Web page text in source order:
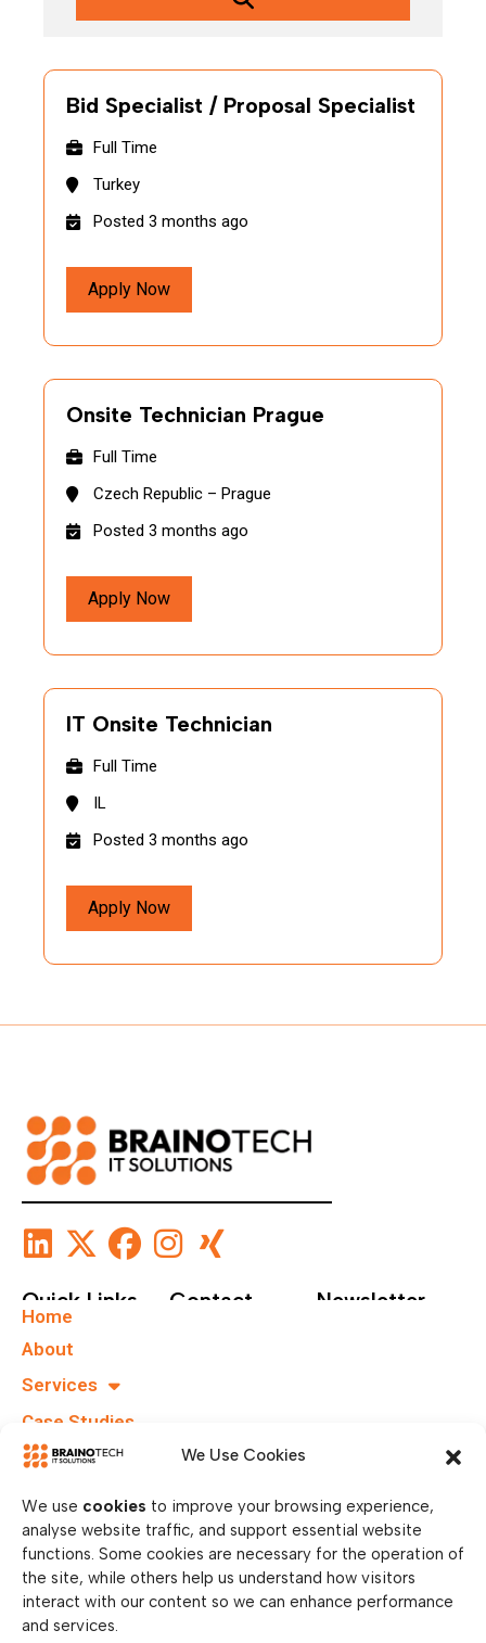
We Use Cookies
We use cookies to improve your browsing experience,
analyse website traffic, and support essential website
functions. Some cookies are necessary for the operation of
the site, while others help us understand how visitors
interact with our content so we can enhance performance
and services.
Bid Specialist / Proposal Specialist
Full Time
Turkey
Posted 3 months ago
Apply Now
Onsite Technician Prague
Full Time
Czech Republic – Prague
Posted 3 months ago
Apply Now
IT Onsite Technician
Full Time
IL
Posted 3 months ago
Apply Now
Quick Links
Home
About
Services
Case Studies
B.I.T.S
Contact
Grüneklee-
37077
Göttingen,
Germany
Newsletter